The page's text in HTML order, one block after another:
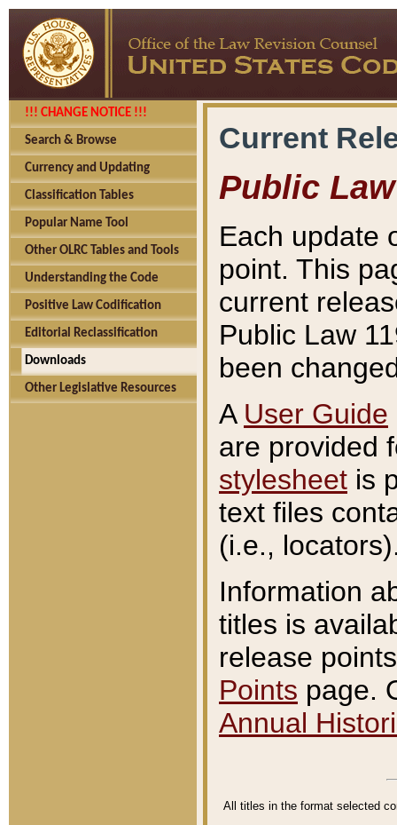
!!! CHANGE NOTICE !!!
Search & Browse
Currency and Updating
Classification Tables
Popular Name Tool
Other OLRC Tables and Tools
Understanding the Code
Positive Law Codification
Editorial Reclassification
Downloads
Other Legislative Resources
Current
Public Law
Each update
point. This
current
Public Law
been
A User Guide
are provided
stylesheet is
text files
(i.e.,
Information
titles is
release
Points page.
Annual
All titles in the format selected